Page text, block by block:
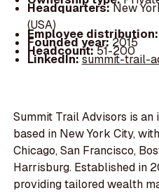
Headquarters:New
(USA)
Employee distribution:
Founded year:2015
Headcount:51-200
LinkedIn:summit-trail-
Summit Trail Advisors is
based in New York City,
Chicago, San Francisco,
Harrisburg. Established in
providing tailored wealth